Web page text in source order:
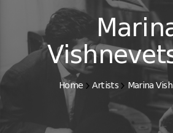
ARTISTS
STUDIO
FILM ACADEMY
Home Artists Marina